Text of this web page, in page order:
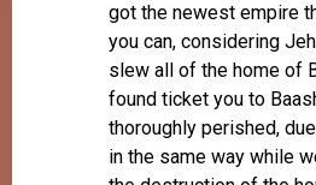
got the newest empire
you can, considering
slew all of the home of
found ticket you to
thoroughly perished,
in the same way while